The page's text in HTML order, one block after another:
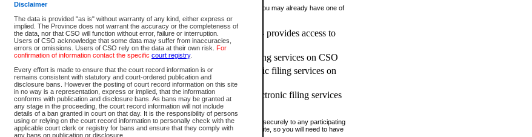
Disclaimer
The data is provided "as is" without warranty of any kind, either express or
implied. The Province does not warrant the accuracy or the completeness of
the data, nor that CSO will function without error, failure or interruption.
Users of CSO acknowledge that some data may suffer from inaccuracies,
errors or omissions. Users of CSO rely on the data at their own risk. For
confirmation of information contact the specific court registry.
Every effort is made to ensure that the court record information is or
remains consistent with statutory and court-ordered publication and
disclosure bans. However the posting of court record information on this site
in no way is a representation, express or implied, that the information
conforms with publication and disclosure bans. As bans may be granted at
any stage in the proceeding, the court record information will not include
details of a ban granted in court on that day. It is the responsibility of persons
using or relying on the court record information to personally check with the
applicable court clerk or registry for bans and ensure that they comply with
any bans on publication or disclosure.
If you have accessed other Government of British Columbia electronic services before, you may already have one of
these account types:
BC Registries and Online Services (Premium Accounts only) - provides access to
search and electronic filing services on CSO
Business BCeID - provides access to search and electronic filing services on CSO
Basic BCeID - provides access to search services and electronic filing services on
CSO
BC Services Card - provides access to search services and electronic filing services
on CSO
These accounts make it possible for you to use a single User ID and password to sign in securely to any participating
Government of British Columbia website. Court Services Online (CSO) is a participating site, so you will need to have